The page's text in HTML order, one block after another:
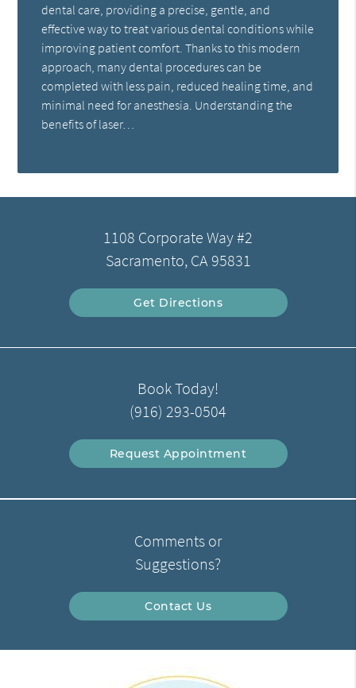
dental care, providing a precise, gentle, and
effective way to treat various dental conditions while
improving patient comfort. Thanks to this modern
approach, many dental procedures can be
completed with less pain, reduced healing time, and
minimal need for anesthesia. Understanding the
benefits of laser…
1108 Corporate Way #2
Sacramento, CA 95831
Get Directions
Book Today!
(916) 293-0504
Request Appointment
Comments or
Suggestions?
Contact Us